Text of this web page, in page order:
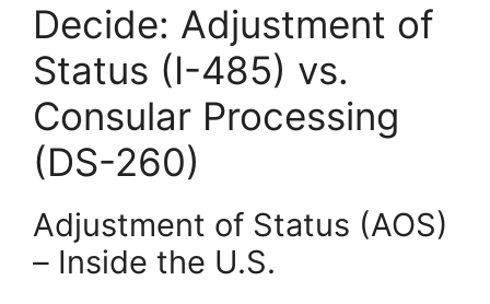
Decide: Adjustment of
Status (I-485) vs.
Consular Processing
(DS-260)
Adjustment of Status (AOS)
– Inside the U.S.